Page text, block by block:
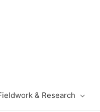
& Research